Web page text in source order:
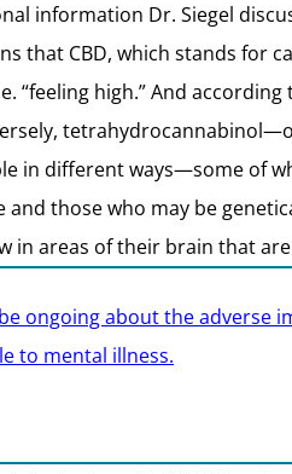
information Dr. Siegel
that CBD, which stands for
“feeling high.” And according
in different ways—some of
and those who may be
in areas of their brain that
ongoing about the adverse
to mental illness.